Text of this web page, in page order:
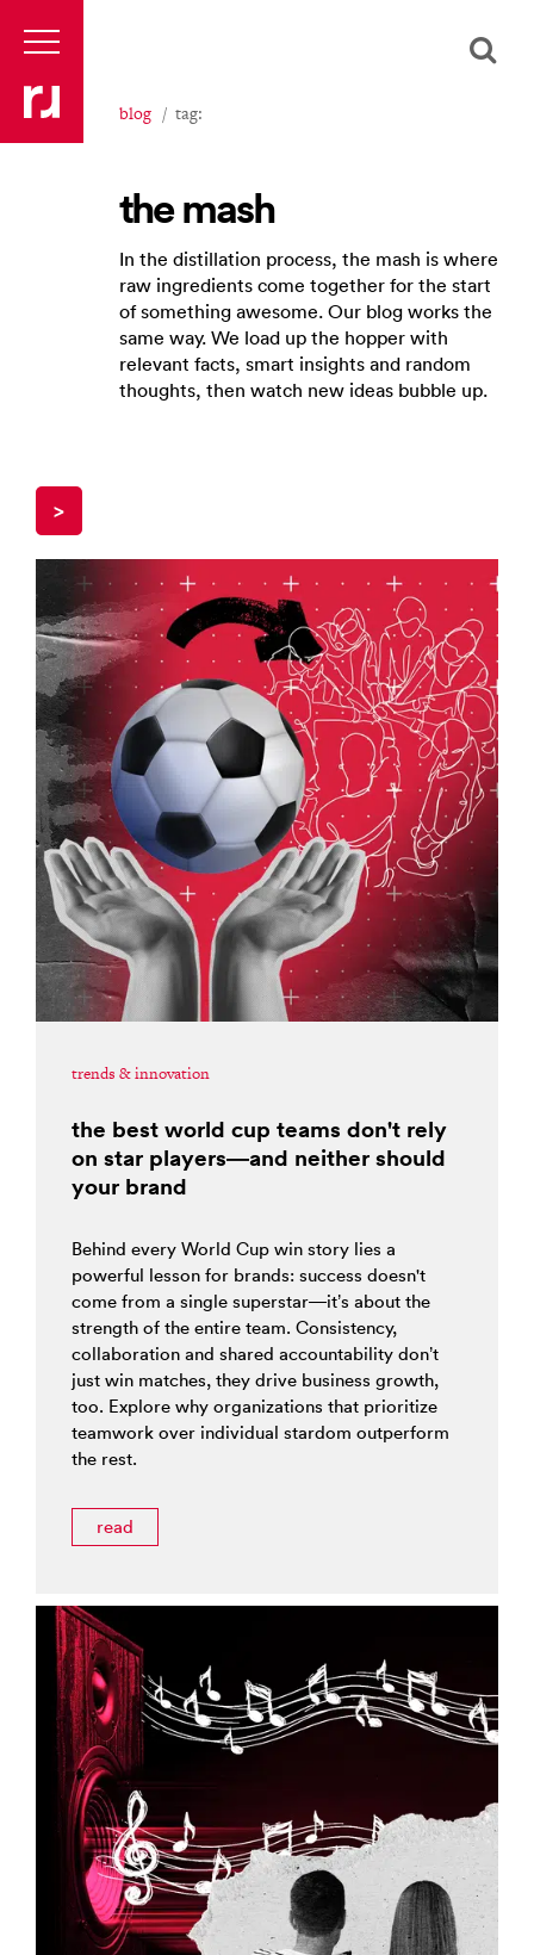
blog tag:
the mash
In the distillation process, the mash is where
raw ingredients come together for the start
of something awesome. Our blog works the
same way. We load up the hopper with
relevant facts, smart insights and random
thoughts, then watch new ideas bubble up.
>
trends & innovation
the best world cup teams don't rely
on star players—and neither should
your brand
Behind every World Cup win story lies a
powerful lesson for brands: success doesn't
come from a single superstar—it’s about the
strength of the entire team. Consistency,
collaboration and shared accountability don’t
just win matches, they drive business growth,
too. Explore why organizations that prioritize
teamwork over individual stardom outperform
the rest.
read